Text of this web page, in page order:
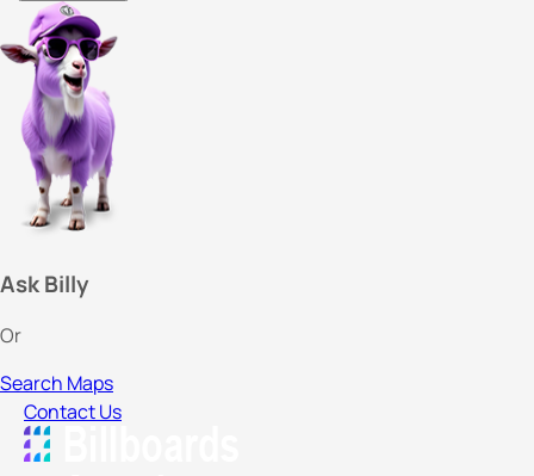
Ask Billy
Or
Search Maps
Contact Us